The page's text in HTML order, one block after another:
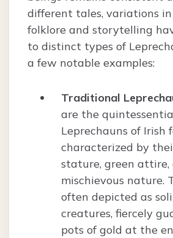
different tales, variations
folklore and storytelling
to distinct types of
a few notable examples:
Traditional
are the
Leprechauns of Irish
characterized by
stature, green attire,
mischievous nature.
often depicted as
creatures, fiercely
pots of gold at the